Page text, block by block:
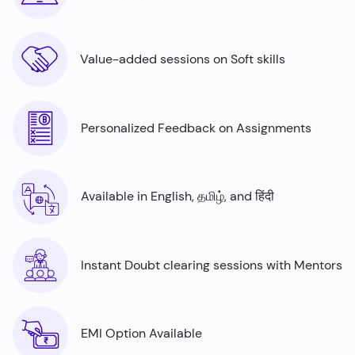
Value-added sessions on Soft skills
Personalized Feedback on Assignments
Available in English, தமிழ், and हिंदी
Instant Doubt clearing sessions with Mentors
EMI Option Available